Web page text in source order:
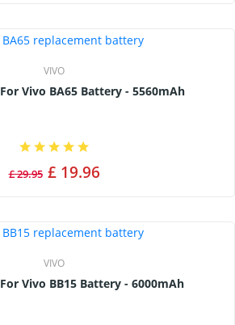
VIVO
Replacement For Vivo BA65 Battery - 5560mAh
£ 29.95 £ 19.96
VIVO
Replacement For Vivo BB15 Battery - 6000mAh